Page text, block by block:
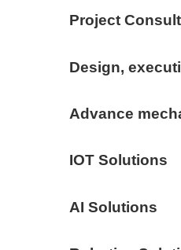
Project
Design,
Advance
IOT Solutions
AI Solutions